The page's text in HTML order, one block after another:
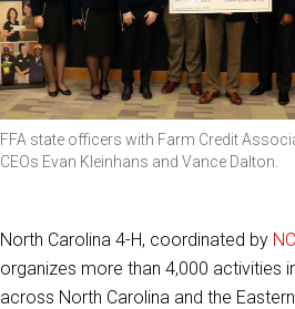
FFA state officers with Farm Credit
CEOs Evan Kleinhans and Vance Dalton.
North Carolina 4-H, coordinated by
organizes more than 4,000 activities
across North Carolina and the